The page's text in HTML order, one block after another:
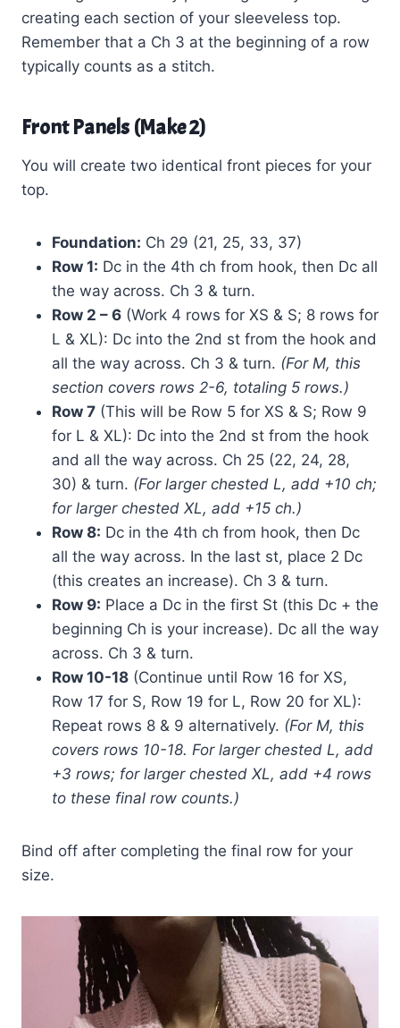
creating each section of your sleeveless top.
Remember that a Ch 3 at the beginning of a row
typically counts as a stitch.
Front Panels (Make 2)
You will create two identical front pieces for your
top.
Foundation: Ch 29 (21, 25, 33, 37)
Row 1: Dc in the 4th ch from hook, then Dc all
the way across. Ch 3 & turn.
Row 2 – 6 (Work 4 rows for XS & S; 8 rows for
L & XL): Dc into the 2nd st from the hook and
all the way across. Ch 3 & turn. (For M, this
section covers rows 2-6, totaling 5 rows.)
Row 7 (This will be Row 5 for XS & S; Row 9
for L & XL): Dc into the 2nd st from the hook
and all the way across. Ch 25 (22, 24, 28,
30) & turn. (For larger chested L, add +10 ch;
for larger chested XL, add +15 ch.)
Row 8: Dc in the 4th ch from hook, then Dc
all the way across. In the last st, place 2 Dc
(this creates an increase). Ch 3 & turn.
Row 9: Place a Dc in the first St (this Dc + the
beginning Ch is your increase). Dc all the way
across. Ch 3 & turn.
Row 10-18 (Continue until Row 16 for XS,
Row 17 for S, Row 19 for L, Row 20 for XL):
Repeat rows 8 & 9 alternatively. (For M, this
covers rows 10-18. For larger chested L, add
+3 rows; for larger chested XL, add +4 rows
to these final row counts.)
Bind off after completing the final row for your
size.